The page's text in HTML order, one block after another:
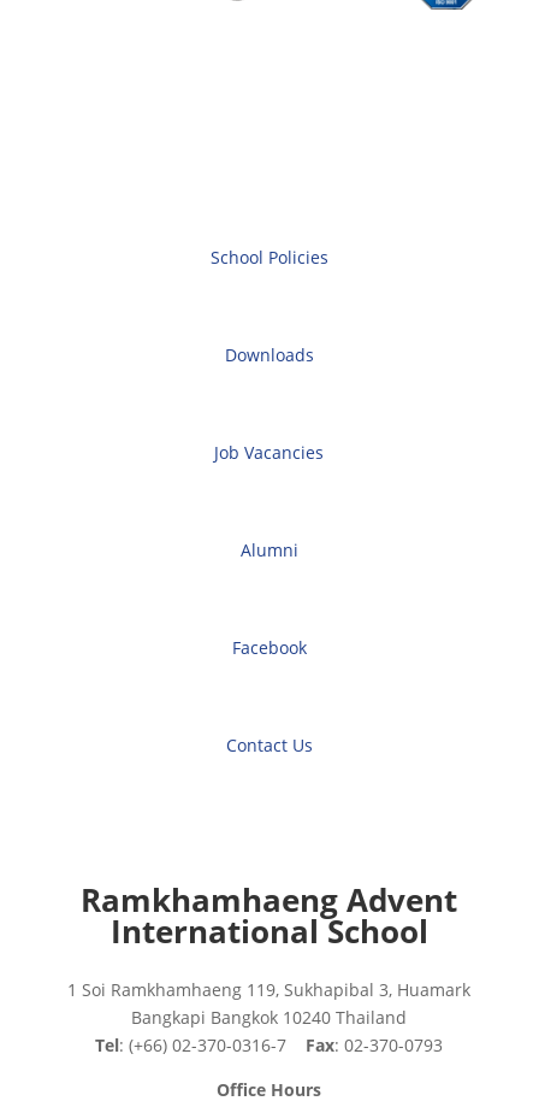
School Policies
Downloads
Job Vacancies
Alumni
Facebook
Contact Us
Ramkhamhaeng Advent
International School
1 Soi Ramkhamhaeng 119, Sukhapibal 3, Huamark
Bangkapi Bangkok 10240 Thailand
Tel: (+66) 02-370-0316-7 Fax: 02-370-0793
Office Hours